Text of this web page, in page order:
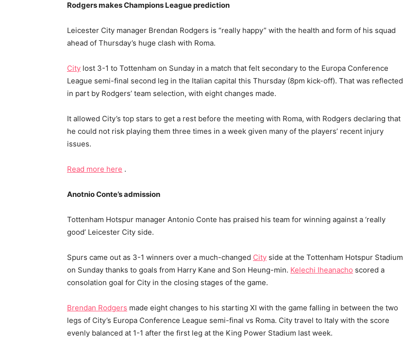
Rodgers makes Champions League prediction
Leicester City manager Brendan Rodgers is “really happy” with the health and form of his squad
ahead of Thursday’s huge clash with Roma.
City lost 3-1 to Tottenham on Sunday in a match that felt secondary to the Europa Conference
League semi-final second leg in the Italian capital this Thursday (8pm kick-off). That was reflected
in part by Rodgers’ team selection, with eight changes made.
It allowed City’s top stars to get a rest before the meeting with Roma, with Rodgers declaring that
he could not risk playing them three times in a week given many of the players’ recent injury
issues.
Read more here .
Anotnio Conte’s admission
Tottenham Hotspur manager Antonio Conte has praised his team for winning against a ‘really
good’ Leicester City side.
Spurs came out as 3-1 winners over a much-changed City side at the Tottenham Hotspur Stadium
on Sunday thanks to goals from Harry Kane and Son Heung-min. Kelechi Iheanacho scored a
consolation goal for City in the closing stages of the game.
Brendan Rodgers made eight changes to his starting XI with the game falling in between the two
legs of City’s Europa Conference League semi-final vs Roma. City travel to Italy with the score
evenly balanced at 1-1 after the first leg at the King Power Stadium last week.